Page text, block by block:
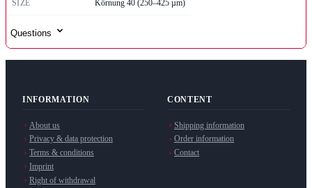
SIZE Körnung 40 (250–425 µm)
Questions
INFORMATION
About us
Privacy & data protection
Terms & conditions
Imprint
Right of withdrawal
CONTENT
Shipping information
Order information
Contact